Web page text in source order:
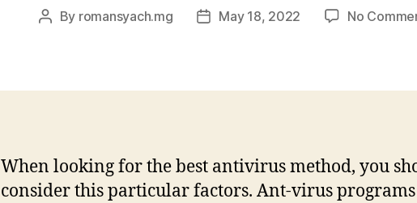
Post
By romansyach.mg
PostMay 18, 2022 No
When looking for the best antivirus method, you
consider this particular factors. Ant-virus